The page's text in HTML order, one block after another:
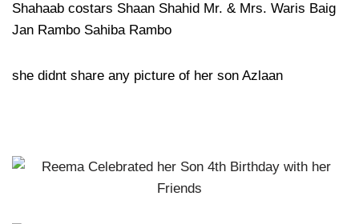
Shahaab costars Shaan Shahid Mr. & Mrs. Waris Baig
Jan Rambo Sahiba Rambo
she didnt share any picture of her son Azlaan